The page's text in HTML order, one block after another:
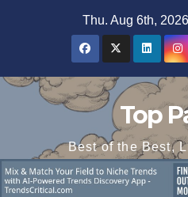
Thu. Aug 6th, 2026
Top
Best of the Best,